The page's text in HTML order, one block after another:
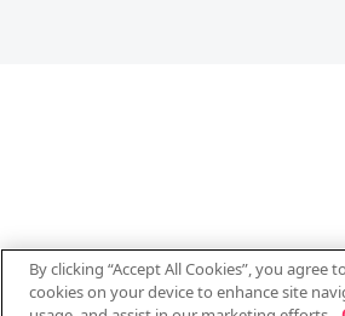
By clicking “Accept All Cookies”, you agree
cookies on your device to enhance site